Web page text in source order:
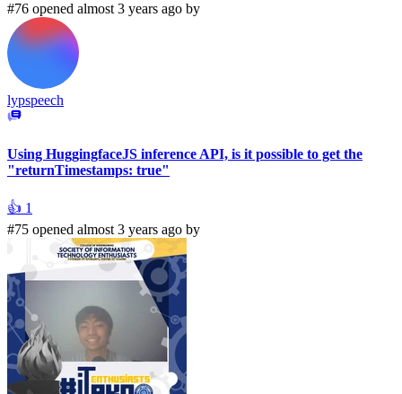
#76 opened almost 3 years ago by
lypspeech
Using HuggingfaceJS inference API, is it possible to get the
"returnTimestamps: true"
👍 1
#75 opened almost 3 years ago by